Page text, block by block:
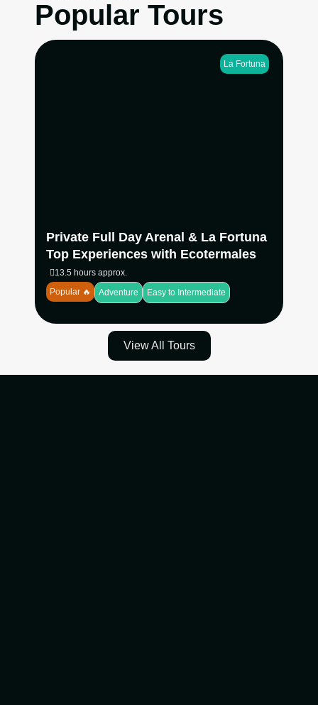
Popular Tours
La Fortuna
Private Full Day Arenal & La Fortuna
Top Experiences with Ecotermales
13.5 hours approx.
Popular 🔥
Adventure Easy to Intermediate
View All Tours